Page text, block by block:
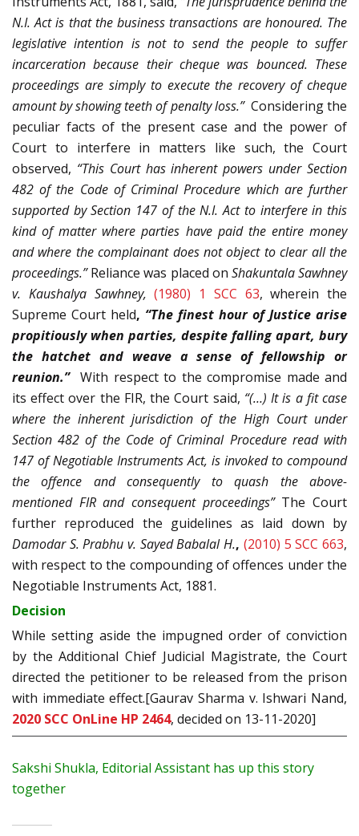
N.I. Act is that the business transactions are honoured. The
legislative intention is not to send the people to suffer
incarceration because their cheque was bounced. These
proceedings are simply to execute the recovery of cheque
amount by showing teeth of penalty loss.” Considering the
peculiar facts of the present case and the power of
Court to interfere in matters like such, the Court
observed, “This Court has inherent powers under Section
482 of the Code of Criminal Procedure which are further
supported by Section 147 of the N.I. Act to interfere in this
kind of matter where parties have paid the entire money
and where the complainant does not object to clear all the
proceedings.”Reliance was placed on Shakuntala Sawhney
v. Kaushalya Sawhney, (1980) 1 SCC 63, wherein the
Supreme Court held, “The finest hour of Justice arise
propitiously when parties, despite falling apart, bury
the hatchet and weave a sense of fellowship or
reunion.”With respect to the compromise made and
its effect over the FIR, the Court said, “(…) It is a fit case
where the inherent jurisdiction of the High Court under
Section 482 of the Code of Criminal Procedure read with
147 of Negotiable Instruments Act, is invoked to compound
the offence and consequently to quash the above-
mentioned FIR and consequent proceedings” The Court
further reproduced the guidelines as laid down by
Damodar S. Prabhu v. Sayed Babalal H., (2010) 5 SCC 663,
with respect to the compounding of offences under the
Negotiable Instruments Act, 1881.
Decision
While setting aside the impugned order of conviction
by the Additional Chief Judicial Magistrate, the Court
directed the petitioner to be released from the prison
with immediate effect.[Gaurav Sharma v. Ishwari Nand,
2020 SCC OnLine HP 2464, decided on 13-11-2020]
Sakshi Shukla, Editorial Assistant has up this story
together